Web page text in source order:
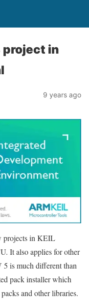
project in
9 years ago
projects in KEIL
It also applies for other
is much different than
pack installer which
and other libraries.